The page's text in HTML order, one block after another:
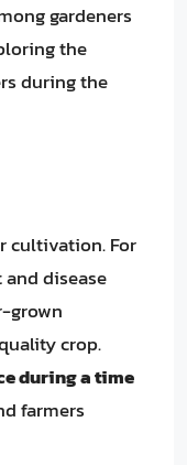
gardeners
the
during the
cultivation. For
disease
grown
crop.
during a time
farmers